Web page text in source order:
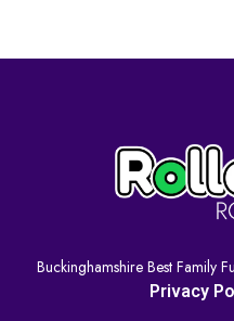
Buckinghamshire Best Family
Privacy